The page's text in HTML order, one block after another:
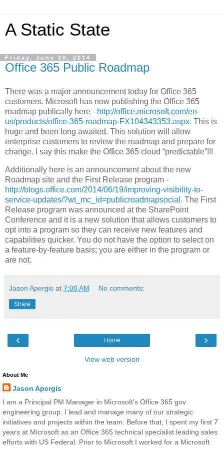
A Static State
Friday, June 20, 2014
Office 365 Public Roadmap
There was a major announcement today for Office 365
customers. Microsoft has now publishing the Office 365
roadmap publically here - http://office.microsoft.com/en-
us/products/office-365-roadmap-FX104343353.aspx. This is
huge and been long awaited. This solution will allow
enterprise customers to review the roadmap and prepare for
change. I say this make the Office 365 cloud “predictable”!!!
Additionally here is an announcement about the new
Roadmap site and the First Release program -
http://blogs.office.com/2014/06/19/improving-visibility-to-
service-updates/?wt_mc_id=publicroadmapsocial . The First
Release program was announced at the SharePoint
Conference and it is a new solution that allows customers to
opt into a program so they can receive new features and
capabilities quicker. You do not have the option to select on
a feature-by-feature basis; you are either in the program or
are not.
Jason Apergis at 7:00 AM No comments:
Share
‹ ›
Home
View web version
About Me
Jason Apergis
I am a Principal PM Manager in Microsoft's Office 365 gov
engineering group. I lead and manage many of our strategic
initiatives and projects within the team. Before that, I spent my first 7
years at Microsoft as an Office 365 technical specialist leading sales
efforts with US Federal. Prior to Microsoft I worked for a Microsoft